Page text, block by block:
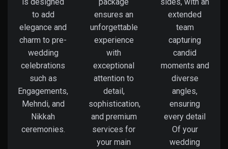
to add
elegance and
charm to pre-
wedding
celebrations
such as
Engagements,
Mehndi, and
Nikkah
ceremonies.
ensures an
unforgettable
experience
with
exceptional
attention to
detail,
sophistication,
and premium
services for
your main
extended
team
capturing
candid
moments and
diverse
angles,
ensuring
every detail
Of your
wedding